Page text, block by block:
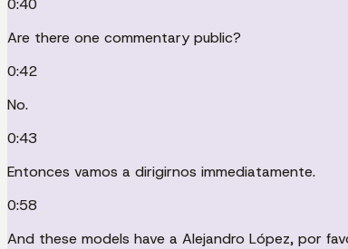
0:40
Are there one commentary public?
0:42
No.
0:43
Entonces vamos a dirigirnos immediatamente.
0:58
And these models have a Alejandro López, por